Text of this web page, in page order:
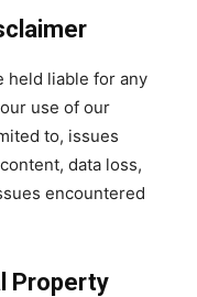
held liable for any
use of our
to, issues
data loss,
encountered
Property